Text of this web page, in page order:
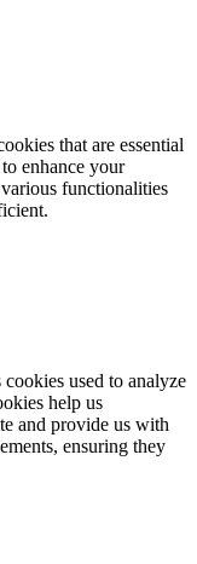
that are essential
enhance your
functionalities
used to analyze
help us
and provide us with
ensuring they